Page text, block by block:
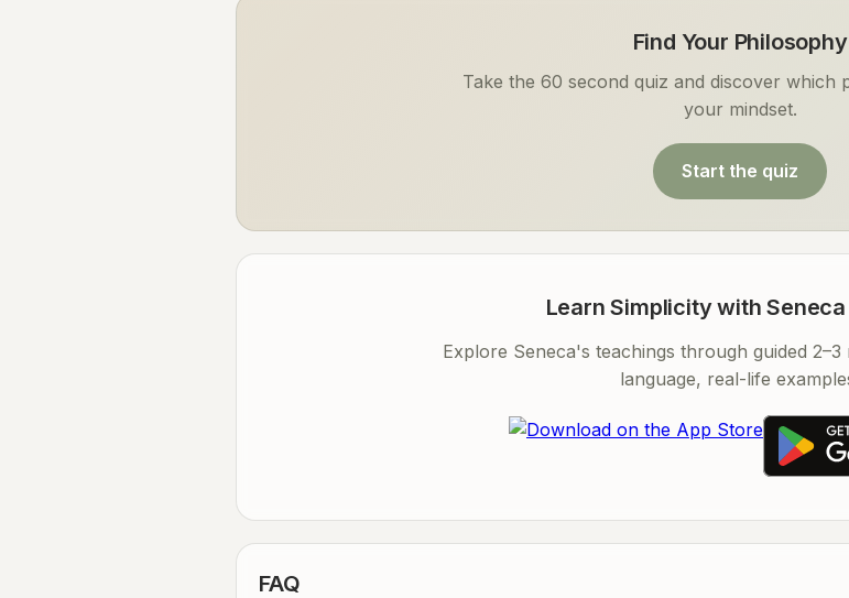
Find Your Philosophy
Take the 60 second quiz and discover which
your mindset.
Start the quiz
Learn Simplicity with Seneca
Explore Seneca's teachings through guided 2–3
language, real-life
FAQ